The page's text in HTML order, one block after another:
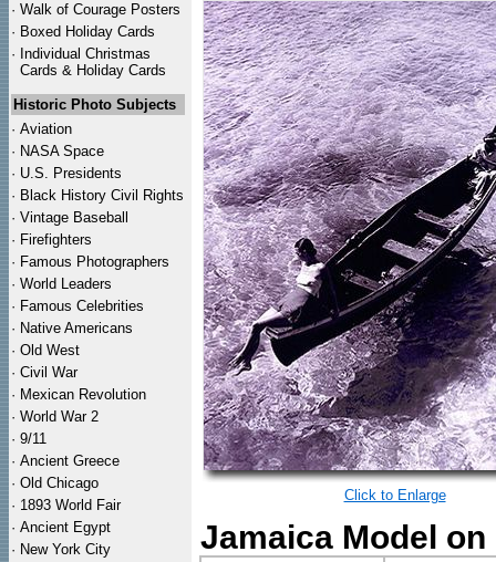
· Walk of Courage Posters
· Boxed Holiday Cards
· Individual Christmas
Cards & Holiday Cards
Historic Photo Subjects
· Aviation
· NASA Space
· U.S. Presidents
· Black History Civil Rights
· Vintage Baseball
· Firefighters
· Famous Photographers
· World Leaders
· Famous Celebrities
· Native Americans
· Old West
· Civil War
· Mexican Revolution
· World War 2
· 9/11
· Ancient Greece
· Old Chicago
· 1893 World Fair
· Ancient Egypt
· New York City
Click to Enlarge
Jamaica Model